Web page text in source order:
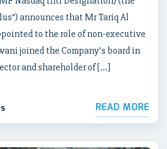
announces that Mr Tariq Al
to the role of non-executive
joined the Company’s board in
and shareholder of […]
READ MORE